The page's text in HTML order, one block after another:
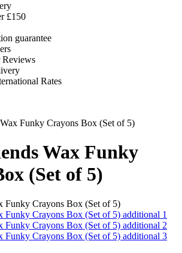
£150
guarantee
Reviews
Rates
Funky Crayons Box (Set of 5)
Wax Funky
(Set of 5)